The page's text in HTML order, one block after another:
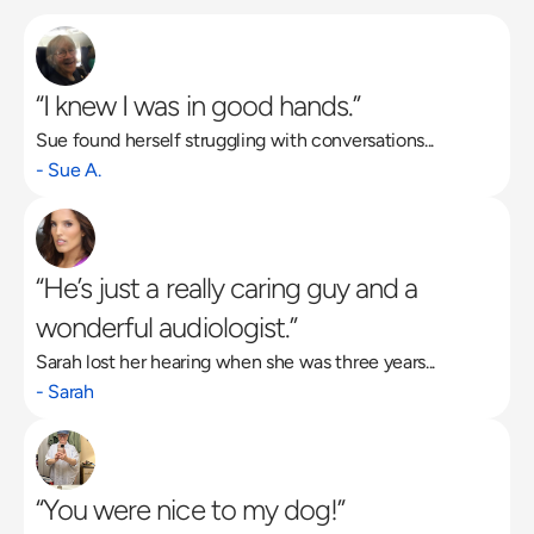
“You were nice to my dog!”
“I knew I was in good hands.”
Sue found herself struggling with conversations...
- Sue A.
“He’s just a really caring guy and a
wonderful audiologist.”
Sarah lost her hearing when she was three years...
- Sarah